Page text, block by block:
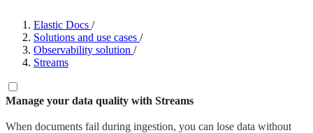
Elastic Docs /
Solutions and use cases /
Observability solution /
Streams
Manage your data quality with Streams
When documents fail during ingestion, you can lose data without